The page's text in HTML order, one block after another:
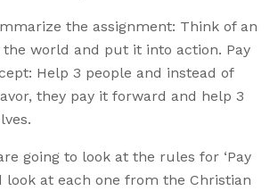
the assignment: Think of an
the world and put it into action. Pay
Help 3 people and instead of
they pay it forward and help 3
going to look at the rules for ‘Pay
look at each one from the Christian